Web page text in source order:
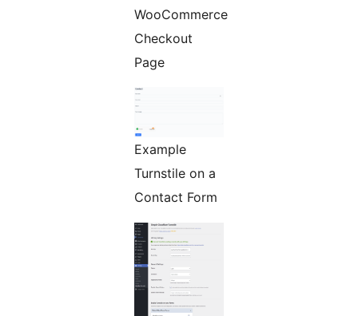
WooCommerce
Checkout
Page
Example
Turnstile on a
Contact Form